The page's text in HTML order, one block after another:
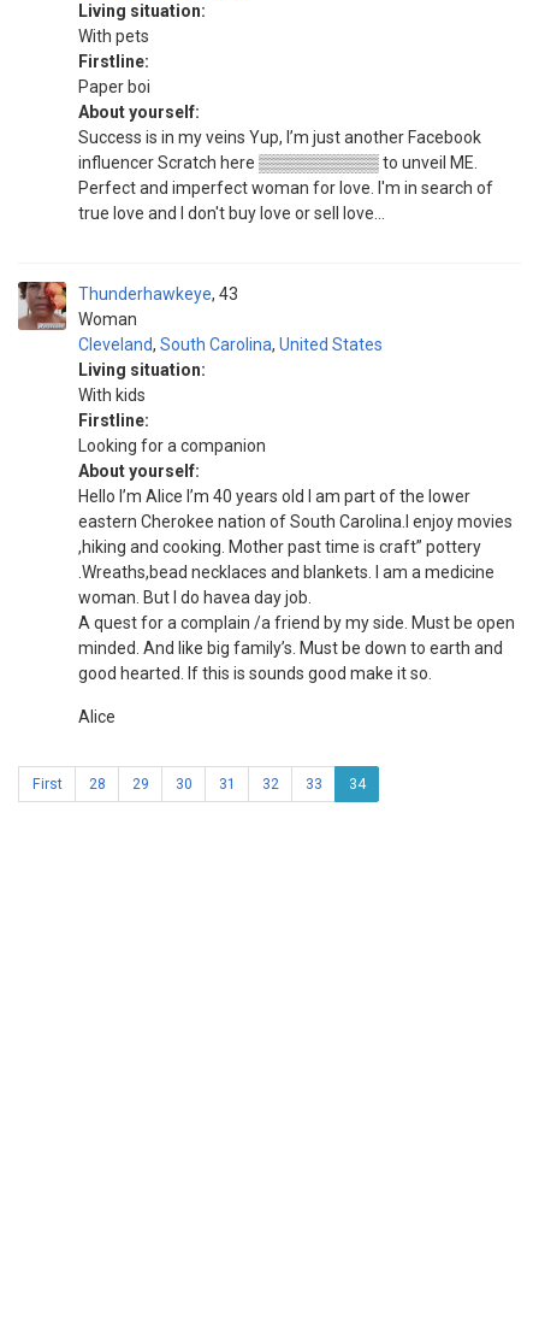
Living situation:
With pets
Firstline:
Paper boi
About yourself:
Success is in my veins Yup, I’m just another Facebook
influencer Scratch here ▒▒▒▒▒▒▒▒▒▒ to unveil ME.
Perfect and imperfect woman for love. I'm in search of
true love and I don't buy love or sell love...
Thunderhawkeye
Woman
43
Cleveland, South Carolina, United States
Living situation:
With kids
Firstline:
Looking for a companion
About yourself:
Hello I’m Alice I’m 40 years old I am part of the lower
eastern Cherokee nation of South Carolina.I enjoy movies
,hiking and cooking. Mother past time is craft” pottery
.Wreaths,bead necklaces and blankets. I am a medicine
woman. But I do havea day job.
A quest for a complain /a friend by my side. Must be open
minded. And like big family’s. Must be down to earth and
good hearted. If this is sounds good make it so.
Alice
First 28 29 30 31 32 33 34